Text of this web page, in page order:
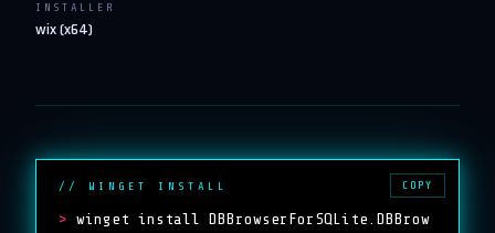
INSTALLER
wix (x64)
// WINGET INSTALL
> winget install DBBrowserForSQLite.DBBrow
COPY